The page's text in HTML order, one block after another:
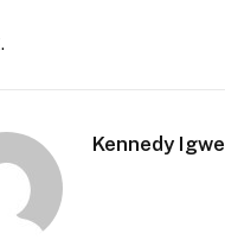
Kennedy Igwe